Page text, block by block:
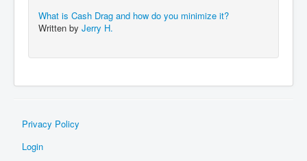
What is Cash Drag and how do you minimize it?
Written by Jerry H.
Privacy Policy
Login